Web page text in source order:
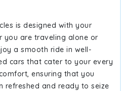
is designed with your
you are traveling alone or
a smooth ride in well-
cars that cater to your every
ensuring that you
refreshed and ready to seize